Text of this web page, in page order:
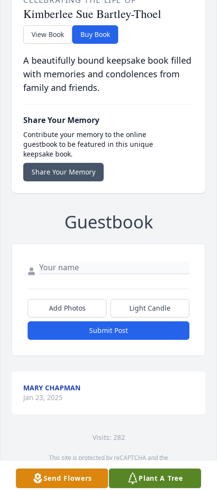
Kimberlee Sue Bartley-Thoel
View Book Buy Book
A beautifully bound keepsake book filled
with memories and condolences from
family and friends.
Share Your Memory
Contribute your memory to the online
guestbook to be featured in this unique
keepsake book.
Share Your Memory
Guestbook
Add Photos Light Candle
Submit Post
MARY CHAPMAN
Jan 23, 2025
Visits: 282
This site is protected by reCAPTCHA and the
Service map data ©
OpenStreetMapcontributors
Send Flowers Plant A Tree